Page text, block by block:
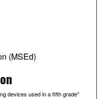
(MSEd)
devices used in a fifth grade"